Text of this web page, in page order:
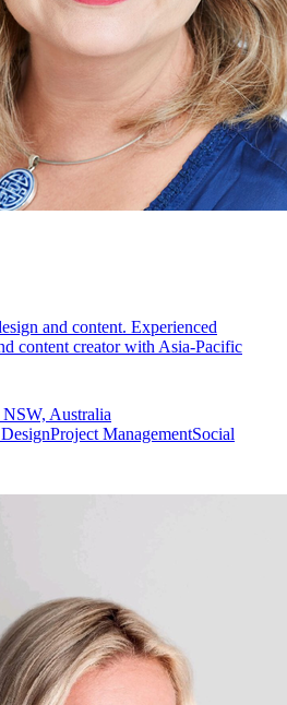
and content. Experienced
content creator with Asia-Pacific
NSW, Australia
Project ManagementSocial